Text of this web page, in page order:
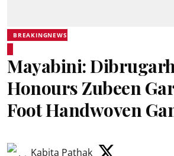
BREAKINGNEWS
Mayabini:
Honours Zubeen
Foot Handwoven
Kabita Pathak